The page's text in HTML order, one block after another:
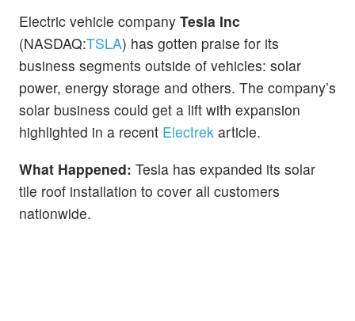
Electric vehicle company Tesla Inc
(NASDAQ:TSLA) has gotten praise for its
business segments outside of vehicles: solar
power, energy storage and others. The company’s
solar business could get a lift with expansion
highlighted in a recent Electrek article.
What Happened: Tesla has expanded its solar
tile roof installation to cover all customers
nationwide.